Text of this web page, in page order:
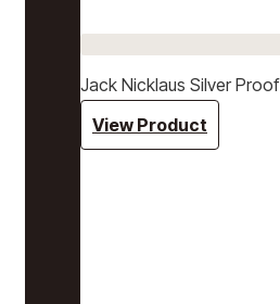
Jack Nicklaus Silver Proof
View Product